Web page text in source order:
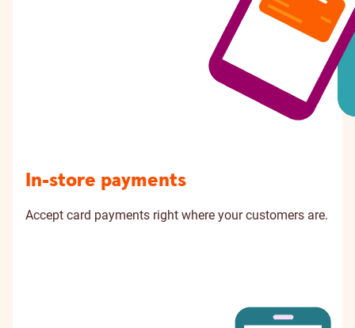
In-store payments
Accept card payments right where your customers are.